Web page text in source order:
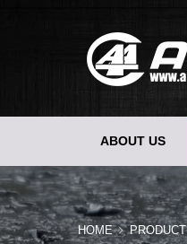
ABOUT US
HOME PRODUCT